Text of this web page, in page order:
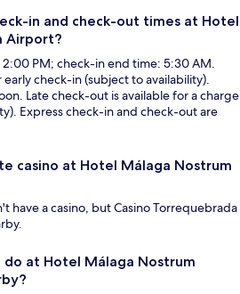
in and check-out times at Hotel
Airport?
PM; check-in end time: 5:30 AM.
check-in (subject to availability).
Late check-out is available for a charge
Express check-in and check-out are
casino at Hotel Málaga Nostrum
have a casino, but Casino Torrequebrada
at Hotel Málaga Nostrum